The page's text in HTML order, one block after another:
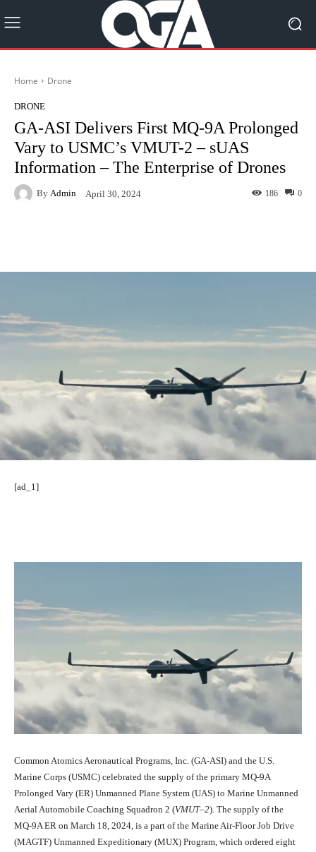
Home Drone
DRONE
GA-ASI Delivers First MQ-9A Prolonged
Vary to USMC’s VMUT-2 – sUAS
Information – The Enterprise of Drones
By Admin April 30, 2024 0
186
[ad_1]
Common Atomics Aeronautical Programs, Inc. (GA-ASI) and the U.S.
Marine Corps (USMC) celebrated the supply of the primary MQ-9A
Prolonged Vary (ER) Unmanned Plane System (UAS) to Marine Unmanned
Aerial Automobile Coaching Squadron 2 (VMUT–2). The supply of the
MQ-9A ER on March 18, 2024, is a part of the Marine Air-Floor Job Drive
(MAGTF) Unmanned Expeditionary (MUX) Program, which ordered eight